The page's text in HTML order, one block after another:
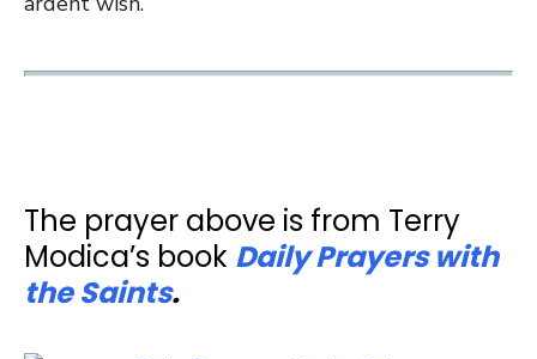
The prayer above is from Terry
Modica’s book Daily Prayers with
the Saints.